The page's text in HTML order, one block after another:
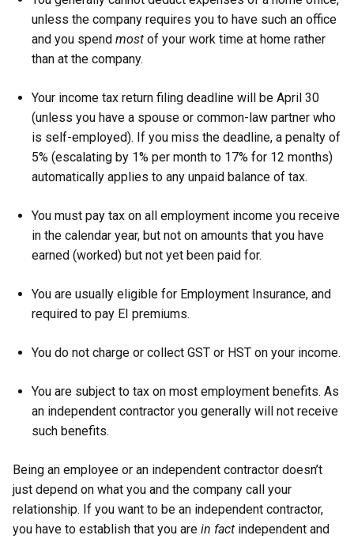
unless the company requires you to have such an office
and you spend most of your work time at home rather
than at the company.
Your income tax return filing deadline will be April 30
(unless you have a spouse or common-law partner who
is self-employed). If you miss the deadline, a penalty of
5% (escalating by 1% per month to 17% for 12 months)
automatically applies to any unpaid balance of tax.
You must pay tax on all employment income you receive
in the calendar year, but not on amounts that you have
earned (worked) but not yet been paid for.
You are usually eligible for Employment Insurance, and
required to pay EI premiums.
You do not charge or collect GST or HST on your income.
You are subject to tax on most employment benefits. As
an independent contractor you generally will not receive
such benefits.
Being an employee or an independent contractor doesn’t
just depend on what you and the company call your
relationship. If you want to be an independent contractor,
you have to establish that you are in fact independent and